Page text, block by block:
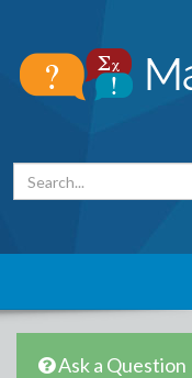
Ask a Question